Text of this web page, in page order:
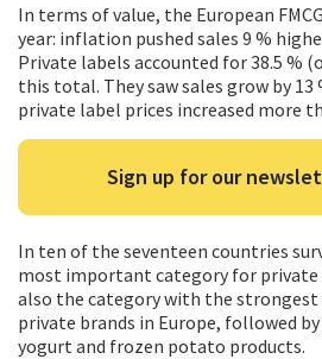
In terms of value, the European
year: inflation pushed sales 9 %
Private labels accounted for 38.5 %
this total. They saw sales grow by
private label prices increased more
Sign up for our
In ten of the seventeen countries
most important category for private
also the category with the
private brands in Europe, followed
yogurt and frozen potato products.